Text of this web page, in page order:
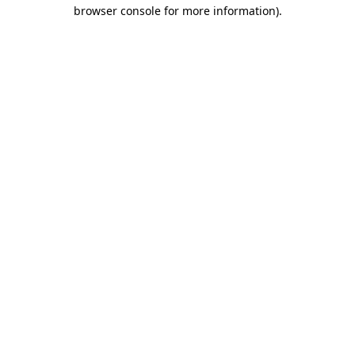
browser console for more information).